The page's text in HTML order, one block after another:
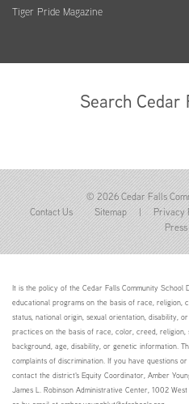
Tiger Pride Magazine
Search Cedar
© 2026 Cedar Falls
Contact Us
Sitemap | Privacy
Press
It is the policy of the Cedar Falls Community
educational programs on the basis of race, religion,
status, national origin, sexual orientation, disability,
practices on the basis of race, color, creed, religion,
background, age, disability, or genetic information.
complaints of discrimination. If you have questions
contact the district's Equity Coordinator, Amber
James L. Robinson Administrative Center, 1002